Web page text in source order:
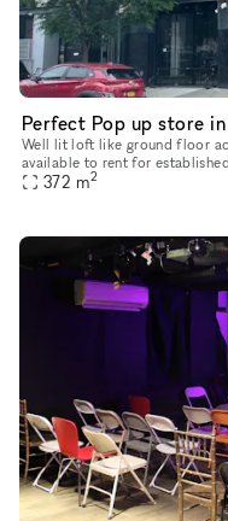
Perfect Pop up store
Well lit loft like ground floor access 4000 sqft space of which 600 sqft is
available to rent for
lots of walking traffic on the
372 m2